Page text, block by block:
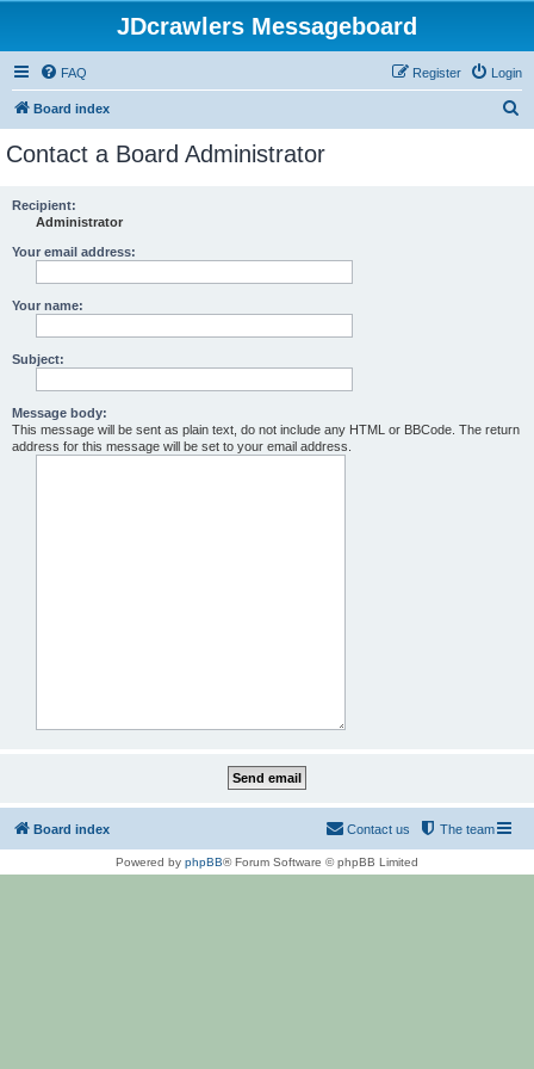
JDcrawlers Messageboard
FAQ Login
Register
Board index
Contact a Board Administrator
Recipient:
Administrator
Your email address:
Your name:
Subject:
Message body:
This message will be sent as plain text, do not include any HTML or BBCode. The return
address for this message will be set to your email address.
Board index The team
Contact us
Powered by phpBB® Forum Software © phpBB Limited